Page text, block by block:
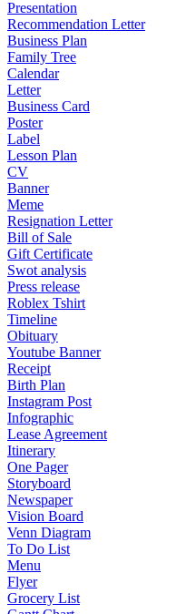
Presentation
Recommendation Letter
Business Plan
Family Tree
Calendar
Letter
Business Card
Poster
Label
Lesson Plan
CV
Banner
Meme
Resignation Letter
Bill of Sale
Gift Certificate
Swot analysis
Press release
Roblex Tshirt
Timeline
Obituary
Youtube Banner
Receipt
Birth Plan
Instagram Post
Infographic
Lease Agreement
Itinerary
One Pager
Storyboard
Newspaper
Vision Board
Venn Diagram
To Do List
Menu
Flyer
Grocery List